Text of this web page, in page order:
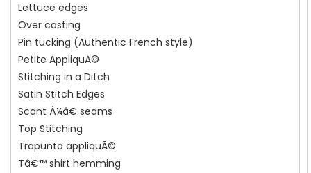
Lettuce edges
Over casting
Pin tucking (Authentic French style)
Petite AppliquÃ©
Stitching in a Ditch
Satin Stitch Edges
Scant Â¼â€ seams
Top Stitching
Trapunto appliquÃ©
Tâ€™ shirt hemming